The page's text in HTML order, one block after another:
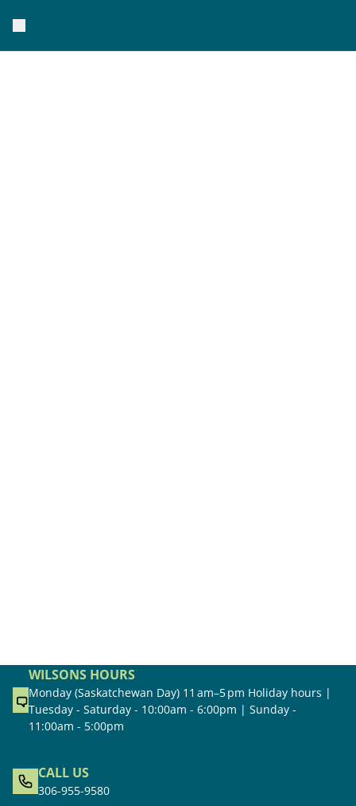
WILSONS HOURS
Monday (Saskatchewan Day) 11 am–5 pm Holiday hours |
Tuesday - Saturday - 10:00am - 6:00pm | Sunday -
11:00am - 5:00pm
CALL US
306-955-9580